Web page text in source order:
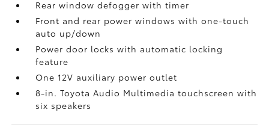
Rear window defogger with timer
Front and rear power windows with one-touch
auto up/down
Power door locks with automatic locking
feature
One 12V auxiliary power outlet
8-in. Toyota Audio Multimedia touchscreen with
six speakers